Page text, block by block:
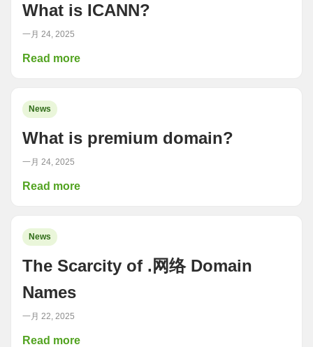
What is ICANN?
一月 24, 2025
Read more
News
What is premium domain?
一月 24, 2025
Read more
News
The Scarcity of .网络 Domain
Names
一月 22, 2025
Read more